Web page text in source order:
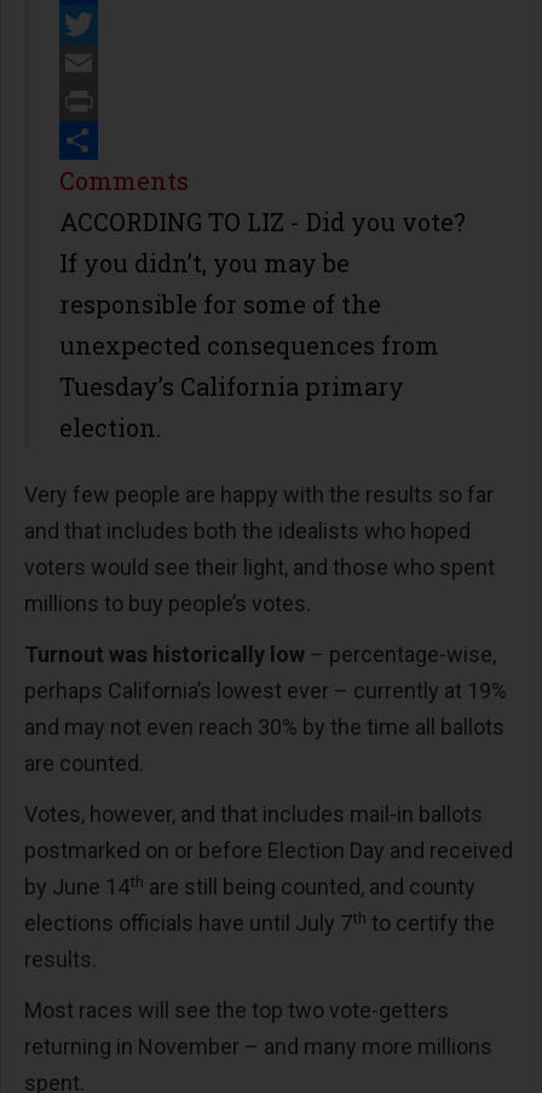
Facebook
Twitter
Email
Print
Share
Comments
ACCORDING TO LIZ - Did you vote?
If you didn’t, you may be
responsible for some of the
unexpected consequences from
Tuesday’s California primary
election.
Very few people are happy with the results so far
and that includes both the idealists who hoped
voters would see their light, and those who spent
millions to buy people’s votes.
Turnout was historically low – percentage-wise,
perhaps California’s lowest ever – currently at 19%
and may not even reach 30% by the time all ballots
are counted.
Votes, however, and that includes mail-in ballots
postmarked on or before Election Day and received
by June 14th are still being counted, and county
elections officials have until July 7th to certify the
results.
Most races will see the top two vote-getters
returning in November – and many more millions
spent.